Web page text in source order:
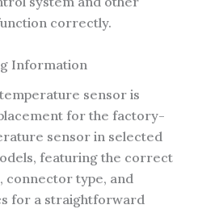
correctly.
Information
sensor is
for the factory-
sensor in selected
featuring the correct
connector type, and
for a straightforward